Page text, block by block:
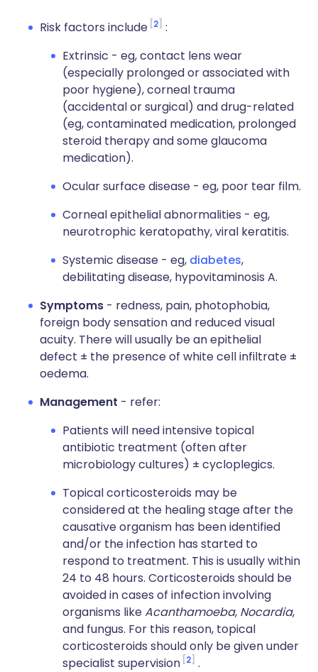
Risk factors include 2 :
Extrinsic - eg, contact lens wear
(especially prolonged or associated with
poor hygiene), corneal trauma
(accidental or surgical) and drug-related
(eg, contaminated medication, prolonged
steroid therapy and some glaucoma
medication).
Ocular surface disease - eg, poor tear film.
Corneal epithelial abnormalities - eg,
neurotrophic keratopathy, viral keratitis.
Systemic disease - eg, diabetes,
debilitating disease, hypovitaminosis A.
Symptoms - redness, pain, photophobia,
foreign body sensation and reduced visual
acuity. There will usually be an epithelial
defect ± the presence of white cell infiltrate ±
oedema.
Management - refer:
Patients will need intensive topical
antibiotic treatment (often after
microbiology cultures) ± cycloplegics.
Topical corticosteroids may be
considered at the healing stage after the
causative organism has been identified
and/or the infection has started to
respond to treatment. This is usually within
24 to 48 hours. Corticosteroids should be
avoided in cases of infection involving
organisms likeAcanthamoeba, Nocardia,
and fungus. For this reason, topical
corticosteroids should only be given under
specialist supervision 2 .